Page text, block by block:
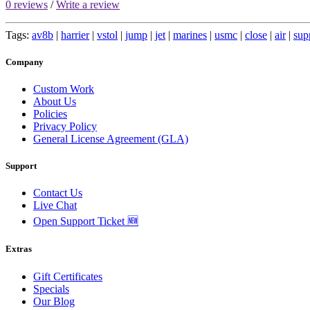
0 reviews /Write a review
Tags: av8b | harrier| vstol | jump | jet | marines | usmc | close | air|
Company
Custom Work
About Us
Policies
Privacy Policy
General License Agreement (GLA)
Support
Contact Us
Live Chat
Open Support Ticket 🆕
Extras
Gift Certificates
Specials
Our Blog